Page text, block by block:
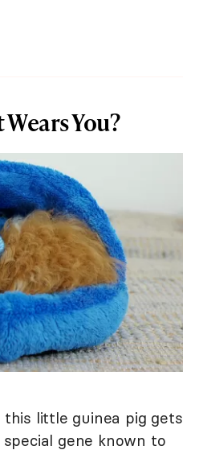
You?
little guinea pig gets
gene known to